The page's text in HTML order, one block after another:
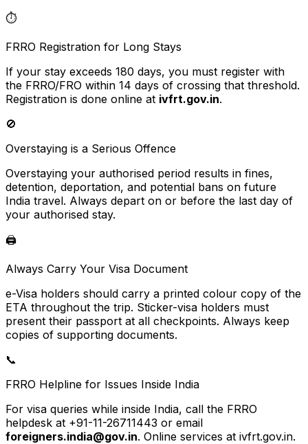
⏱️
FRRO Registration for Long Stays
If your stay exceeds 180 days, you must register with
the FRRO/FRO within 14 days of crossing that threshold.
Registration is done online at ivfrt.gov.in.
🚫
Overstaying is a Serious Offence
Overstaying your authorised period results in fines,
detention, deportation, and potential bans on future
India travel. Always depart on or before the last day of
your authorised stay.
🖨️
Always Carry Your Visa Document
e-Visa holders should carry a printed colour copy of the
ETA throughout the trip. Sticker-visa holders must
present their passport at all checkpoints. Always keep
copies of supporting documents.
📞
FRRO Helpline for Issues Inside India
For visa queries while inside India, call the FRRO
helpdesk at +91-11-26711443 or email
foreigners.india@gov.in. Online services at ivfrt.gov.in.